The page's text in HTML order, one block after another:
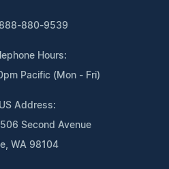
880-9539
Hours:
Pacific (Mon - Fri)
US Address:
Second Avenue
WA 98104